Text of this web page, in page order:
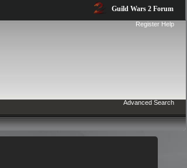
Guild Wars 2 Forum
Register Help
Advanced Search